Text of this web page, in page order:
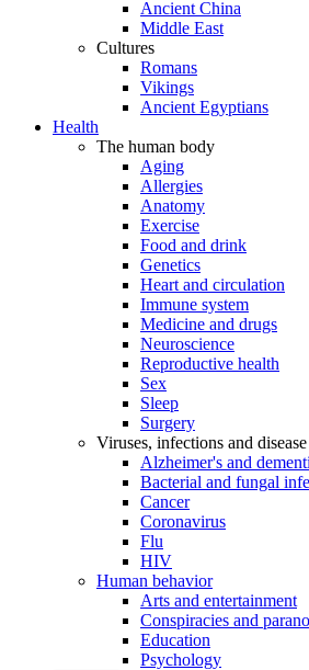
Ancient China
Middle East
Cultures
Romans
Vikings
Ancient Egyptians
Health
The human body
Aging
Allergies
Anatomy
Exercise
Food and drink
Genetics
Heart and circulation
Immune system
Medicine and drugs
Neuroscience
Reproductive health
Sex
Sleep
Surgery
Viruses, infections and disease
Alzheimer's and
Bacterial and fungal
Cancer
Coronavirus
Flu
HIV
Human behavior
Arts and entertainment
Conspiracies and
Education
Psychology